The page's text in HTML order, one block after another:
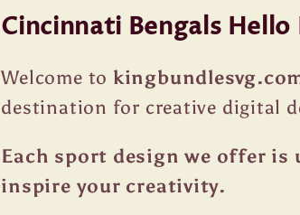
Cincinnati Bengals
Welcome to
destination for creative digital
Each sport design we offer is
inspire your creativity.